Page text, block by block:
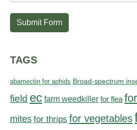
Submit Form
TAGS
abamectin for aphids Broad-spectrum
field ec farm weedkiller for flea
mites for thrips for vegetables